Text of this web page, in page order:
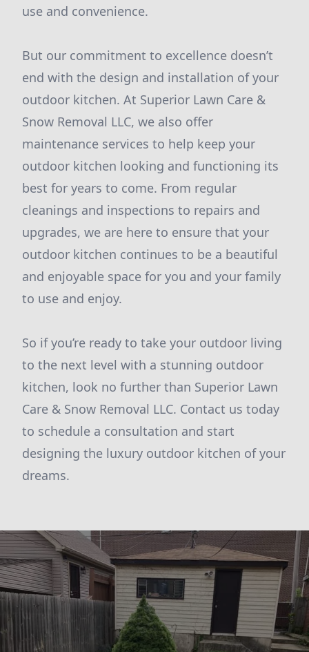
use and convenience.
But our commitment to excellence doesn’t
end with the design and installation of your
outdoor kitchen. At Superior Lawn Care &
Snow Removal LLC, we also offer
maintenance services to help keep your
outdoor kitchen looking and functioning its
best for years to come. From regular
cleanings and inspections to repairs and
upgrades, we are here to ensure that your
outdoor kitchen continues to be a beautiful
and enjoyable space for you and your family
to use and enjoy.
So if you’re ready to take your outdoor living
to the next level with a stunning outdoor
kitchen, look no further than Superior Lawn
Care & Snow Removal LLC. Contact us today
to schedule a consultation and start
designing the luxury outdoor kitchen of your
dreams.